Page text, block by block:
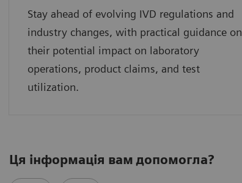
Stay ahead of evolving IVD regulations and
industry changes, with practical guidance on
their potential impact on laboratory
operations, product claims, and test
utilization.
Ця інформація вам допомогла?